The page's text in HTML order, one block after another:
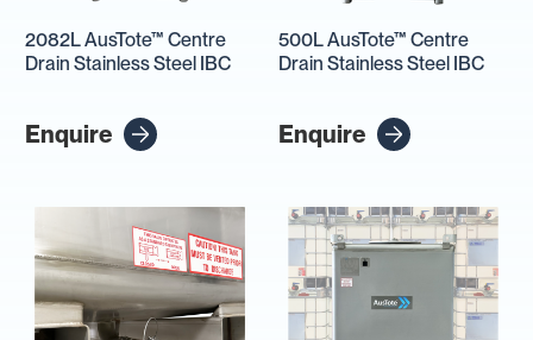
2082L AusTote™ Centre
Drain Stainless Steel IBC
Enquire
500L AusTote™ Centre
Drain Stainless Steel IBC
Enquire